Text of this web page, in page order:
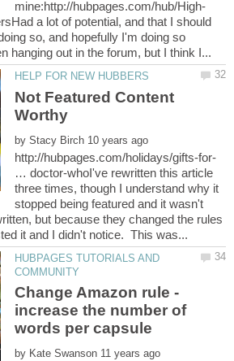
a lot of potential, and that I should
so, and hopefully I'm doing so
Not Featured Content
by
http://hubpages.com/holidays/gifts-for-
… doctor-whoI've rewritten this article
three times, though I understand why it
stopped being featured and it wasn't
but because they changed the rules
HUBPAGES TUTORIALS AND
Change Amazon rule -
increase the number of
by